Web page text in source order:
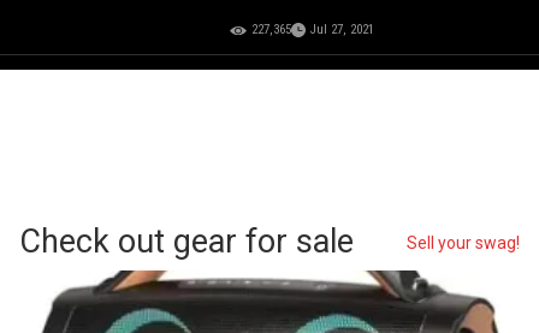
227,365 Jul 27, 2021
Check out gear for sale Sell your swag!